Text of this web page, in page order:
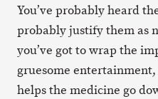
You’ve probably heard
probably justify them as
you’ve got to wrap the
gruesome
helps the medicine go